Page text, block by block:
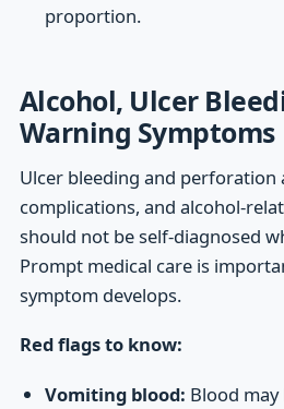
proportion.
Alcohol, Ulcer
Warning Symptoms
Ulcer bleeding and perforation
complications, and alcohol-
should not be self-diagnosed
Prompt medical care is
symptom develops.
Red flags to know:
Vomiting blood: Blood